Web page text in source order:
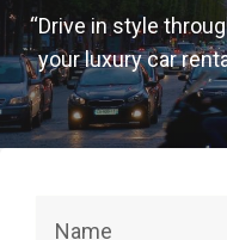
“Drive in style
your luxury car